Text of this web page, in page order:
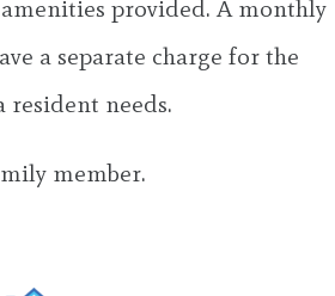
provided. A monthly
a separate charge for the
resident needs.
member.